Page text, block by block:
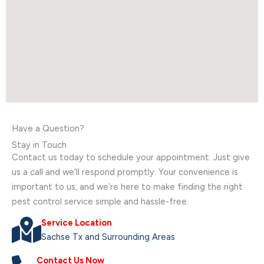
Have a Question?
Stay in Touch
Contact us today to schedule your appointment. Just give
us a call and we’ll respond promptly. Your convenience is
important to us, and we’re here to make finding the right
pest control service simple and hassle-free.
Service Location
Sachse Tx and Surrounding Areas
Contact Us Now